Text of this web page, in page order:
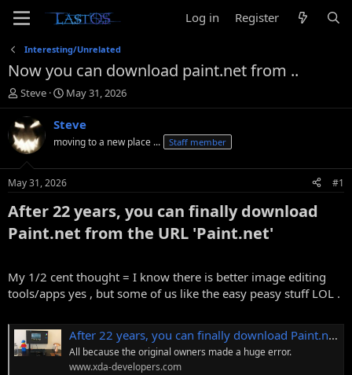
Log in Register
Interesting/Unrelated
Now you can download paint.net from ..
T
h
r
e
a
d
t
a
r
t
Steve
S
t
a
t
a
t
e
May 31, 2026
Steve
moving to a new place ... Staff member
May 31, 2026 #1
After 22 years, you can finally download
Paint.net from the URL 'Paint.net'​
My 1/2 cent thought = I know there is better image editing
tools/apps yes , but some of us like the easy peasy stuff LOL .
After 22 years, you can finally download Paint.net from the URL 'Paint.net'
All because the original owners made a huge error.
www.xda-developers.com